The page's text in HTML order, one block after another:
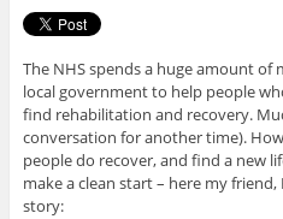
The NHS spends a huge amount of
local government to help people
find rehabilitation and recovery.
conversation for another time).
people do recover, and find a new
make a clean start – here my
story: